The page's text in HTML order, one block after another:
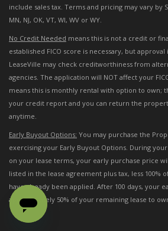
include sales tax. Terms and pricing may vary by
MN, NJ, OK, VT, WI, WV or WY.
No Credit Needed means this is not a credit or
established FICO score is necessary, but approval
LeaseVille may check creditworthiness from
agencies. The application will NOT affect your
means this is monthly rental with option to own;
your credit report and you can return the
anytime.
Early Buyout Options: You may purchase the
exercising your Early Buyout Options. During
on your lease terms, your early purchase price
listed in the lease agreement plus tax, less 100%
have already been applied. After 100 days, your
approximately 50% of your remaining lease to